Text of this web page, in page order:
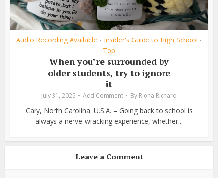
Audio Recording Available • Insider's Guide to High School •
Top
When you’re surrounded by
older students, try to ignore
it
July 31, 2026 Add Comment By Riona Richard
Cary, North Carolina, U.S.A. – Going back to school is
always a nerve-wracking experience, whether...
Leave a Comment